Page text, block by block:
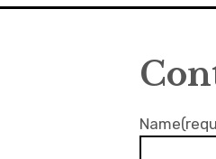
Name